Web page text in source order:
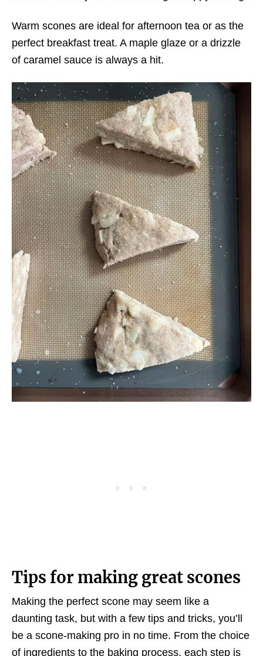
Warm scones are ideal for afternoon tea or as the
perfect breakfast treat. A maple glaze or a drizzle
of caramel sauce is always a hit.
Tips for making great scones
Making the perfect scone may seem like a
daunting task, but with a few tips and tricks, you’ll
be a scone-making pro in no time. From the choice
of ingredients to the baking process, each step is